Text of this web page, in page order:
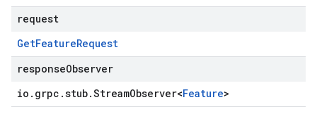
request
GetFeatureRequest
responseObserver
io . grpc .stub.StreamObserver<Feature>